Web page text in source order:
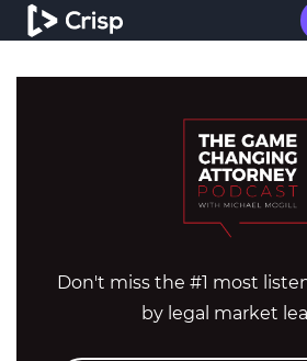
Don't miss the #1 most
by legal market